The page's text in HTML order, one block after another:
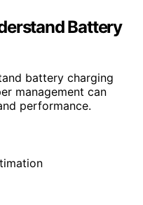
Battery
battery charging
management can
performance.